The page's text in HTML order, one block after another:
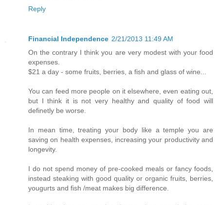
Reply
Financial Independence 2/21/2013 11:49 AM
On the contrary I think you are very modest with your food
expenses.
$21 a day - some fruits, berries, a fish and glass of wine...
You can feed more people on it elsewhere, even eating out,
but I think it is not very healthy and quality of food will
definetly be worse.
In mean time, treating your body like a temple you are
saving on health expenses, increasing your productivity and
longevity.
I do not spend money of pre-cooked meals or fancy foods,
instead steaking with good quality or organic fruits, berries,
yougurts and fish /meat makes big difference.